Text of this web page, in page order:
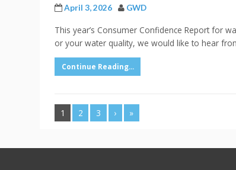
April 3, 2026 GWD
This year’s Consumer Confidence Report for
or your water quality, we would like to hear
Continue Reading...
1 2 3 › »